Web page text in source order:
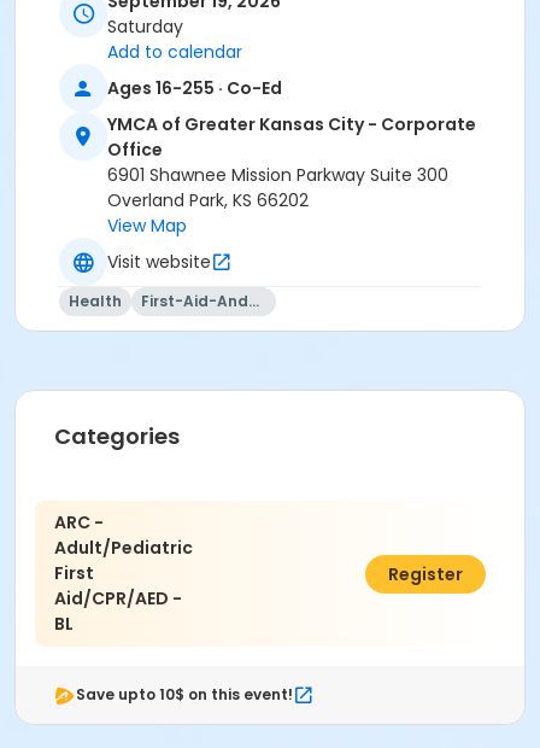
Saturday
Add to calendar
Ages 16-255 · Co-Ed
YMCA of Greater Kansas City - Corporate
Office
6901 Shawnee Mission Parkway Suite 300
Overland Park, KS 66202
View Map
Visit website
Health First-Aid-And-Cpr
Categories
ARC -
Adult/Pediatric
First
Aid/CPR/AED -
BL
$100.00
Register
Save upto 10$ on this event!